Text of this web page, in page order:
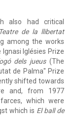
also had critical
Teatre de la llibertat
among the works
Iglésies Prize
dels jueus(The
de Palma" Prize
shifted towards
and, from 1977
which were
which is El ball de